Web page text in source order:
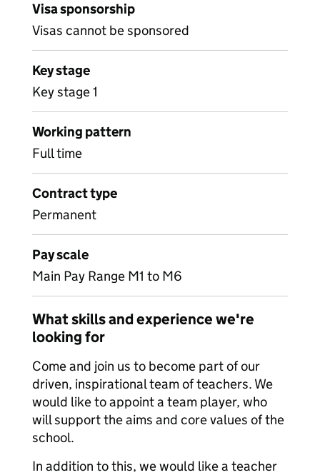
Visa sponsorship
Visas cannot be sponsored
Key stage
Key stage 1
Working pattern
Full time
Contract type
Permanent
Pay scale
Main Pay Range M1 to M6
What skills and experience we're
looking for
Come and join us to become part of our
driven, inspirational team of teachers. We
would like to appoint a team player, who
will support the aims and core values of the
school.
In addition to this, we would like a teacher